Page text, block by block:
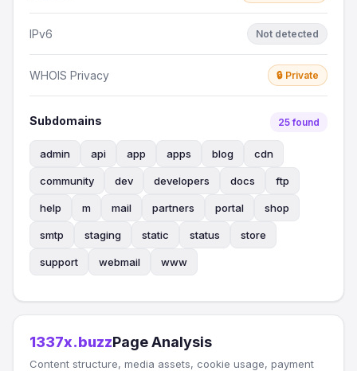
IPv6 Not detected
WHOIS Privacy 🔒 Private
Subdomains 25 found
admin api app apps blog cdn
community dev developers docs ftp
help m mail partners portal shop
smtp staging static status store
support webmail www
1337x.buzzPage Analysis
Content structure, media assets, cookie usage, payment